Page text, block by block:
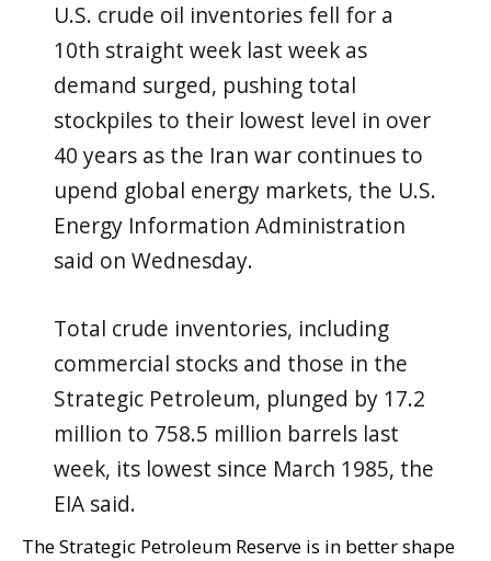
U.S. crude oil inventories fell for a
10th straight week last week as
demand surged, pushing total
stockpiles to their lowest level in over
40 years as the Iran war continues ​to
upend global energy markets, the U.S.
Energy Information Administration
said on Wednesday.
Total crude inventories, including
‌commercial stocks and those in the
Strategic Petroleum, plunged by 17.2
million to 758.5 million barrels last
week, its lowest since March 1985, the
EIA said.
The Strategic Petroleum Reserve is in better shape